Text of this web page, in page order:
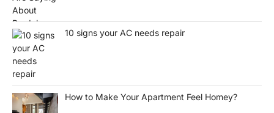
10 signs your AC needs repair
How to Make Your Apartment Feel Homey?